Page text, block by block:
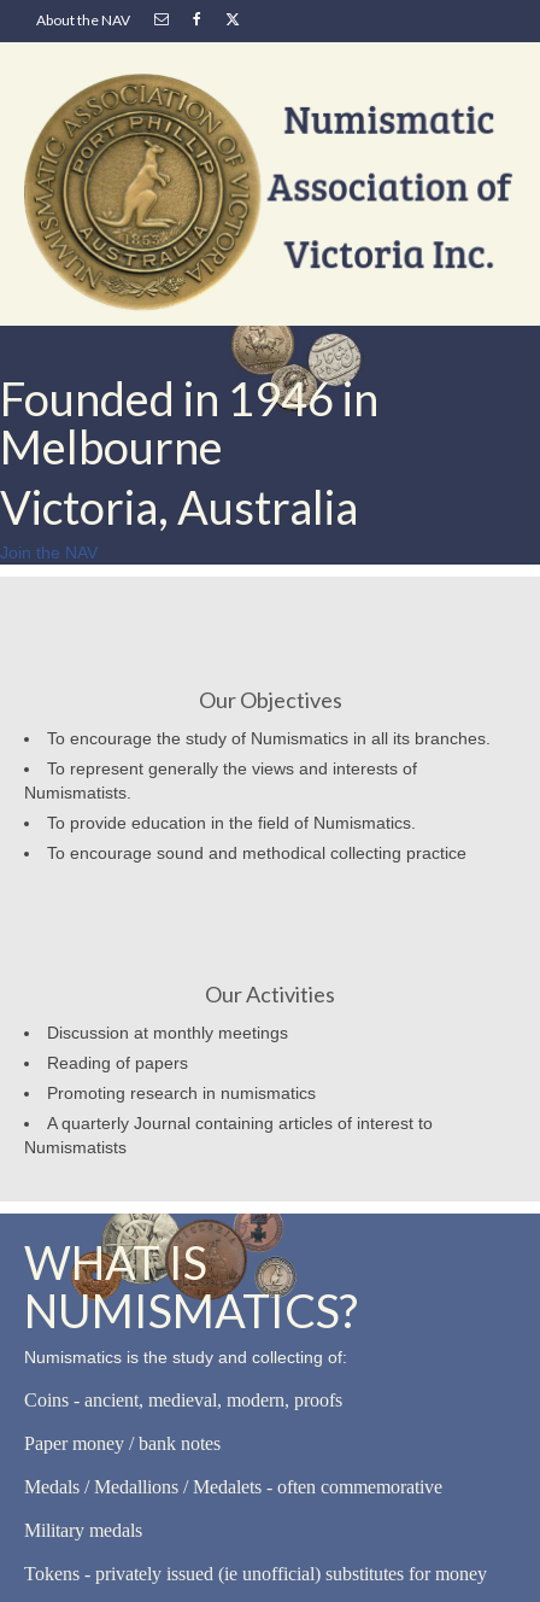
About the NAV
Founded in 1946 in
Melbourne
Victoria, Australia
Join the NAV
Our Objectives
To encourage the study of Numismatics in all its branches.
To represent generally the views and interests of
Numismatists.
To provide education in the field of Numismatics.
To encourage sound and methodical collecting practice
Our Activities
Discussion at monthly meetings
Reading of papers
Promoting research in numismatics
A quarterly Journal containing articles of interest to
Numismatists
WHAT IS
NUMISMATICS?
Numismatics is the study and collecting of:
Coins - ancient, medieval, modern, proofs
Paper money / bank notes
Medals / Medallions / Medalets - often commemorative
Military medals
Tokens - privately issued (ie unofficial) substitutes for money